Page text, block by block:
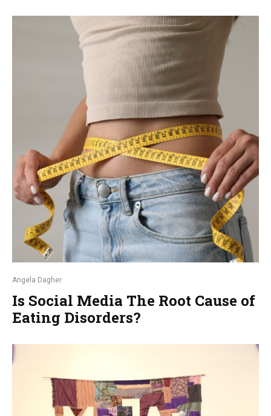
Angela Dagher
Is Social Media The Root Cause of
Eating Disorders?